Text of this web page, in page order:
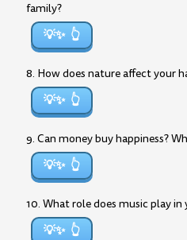
family?
💡✨
8. How does nature affect your
💡✨
9. Can money buy happiness?
💡✨
10. What role does music play in
💡✨